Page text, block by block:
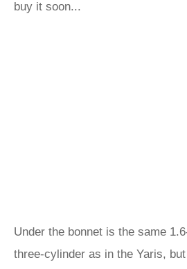
buy it soon...
Under the bonnet is the same
three-cylinder as in the Yaris,